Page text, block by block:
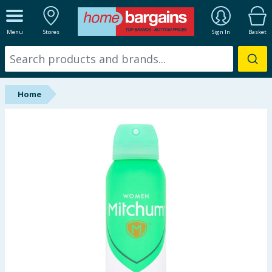
Menu Stores Sign In Basket
ALL DEPARTMENTS
New In
Online Exclusive
Home